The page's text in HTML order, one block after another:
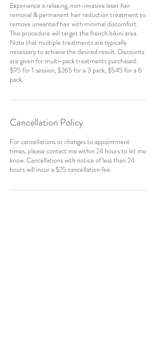
Experience a relaxing, non-invasive laser hair
removal & permanent hair reduction treatment to
remove unwanted hair with minimal discomfort.
This procedure will target the french bikini area.
Note that multiple treatments are typically
necessary to achieve the desired result. Discounts
are given for multi-pack treatments purchased:
$95 for 1 session, $265 for a 3 pack, $545 for a 6
pack.
Cancellation Policy
For cancellations or changes to appointment
times, please contact me within 24 hours to let me
know. Cancellations with notice of less than 24
hours will incur a $25 cancellation fee.